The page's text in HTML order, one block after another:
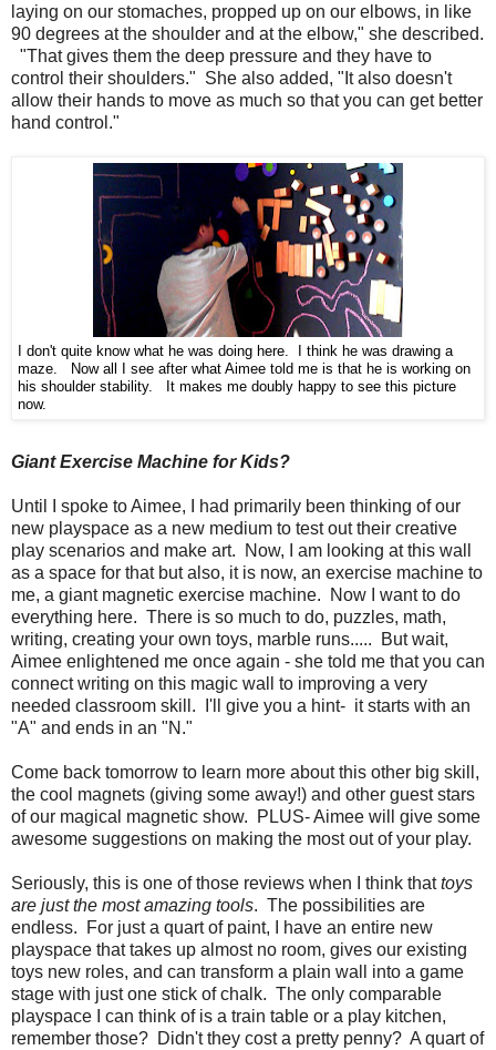
laying on our stomaches, propped up on our elbows, in like
90 degrees at the shoulder and at the elbow," she described.
"That gives them the deep pressure and they have to
control their shoulders." She also added, "It also doesn't
allow their hands to move as much so that you can get better
hand control."
I don't quite know what he was doing here. I think he was drawing a
maze. Now all I see after what Aimee told me is that he is working on
his shoulder stability. It makes me doubly happy to see this picture
now.
Giant Exercise Machine for Kids?
Until I spoke to Aimee, I had primarily been thinking of our
new playspace as a new medium to test out their creative
play scenarios and make art. Now, I am looking at this wall
as a space for that but also, it is now, an exercise machine to
me, a giant magnetic exercise machine. Now I want to do
everything here. There is so much to do, puzzles, math,
writing, creating your own toys, marble runs..... But wait,
Aimee enlightened me once again - she told me that you can
connect writing on this magic wall to improving a very
needed classroom skill. I'll give you a hint- it starts with an
"A" and ends in an "N."
Come back tomorrow to learn more about this other big skill,
the cool magnets (giving some away!) and other guest stars
of our magical magnetic show. PLUS- Aimee will give some
awesome suggestions on making the most out of your play.
Seriously, this is one of those reviews when I think thattoys
are just the most amazing tools. The possibilities are
endless. For just a quart of paint, I have an entire new
playspace that takes up almost no room, gives our existing
toys new roles, and can transform a plain wall into a game
stage with just one stick of chalk. The only comparable
playspace I can think of is a train table or a play kitchen,
remember those? Didn't they cost a pretty penny? A quart of